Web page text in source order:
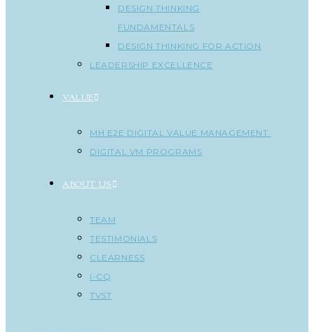
DESIGN THINKING
FUNDAMENTALS
DESIGN THINKING FOR ACTION
LEADERSHIP EXCELLENCE
VALUE
MH E2E DIGITAL VALUE MANAGEMENT
DIGITAL VM PROGRAMS
ABOUT US
TEAM
TESTIMONIALS
CLEARNESS
I-CQ
TVST